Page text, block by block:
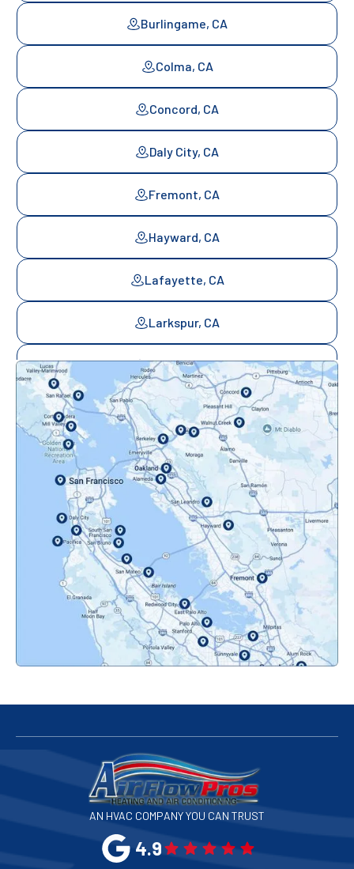
Burlingame, CA
Colma, CA
Concord, CA
Daly City, CA
Fremont, CA
Hayward, CA
Lafayette, CA
Larkspur, CA
Mill Valley, CA
Mountainview, CA
Novato, CA
Oakland, CA
Orinda, CA
Pacifica, CA
Palo Alto, CA
Redwood City, CA
San Bruno, CA
San Francisco, CA
San Jose, CA
AN HVAC COMPANY YOU CAN TRUST
4.9